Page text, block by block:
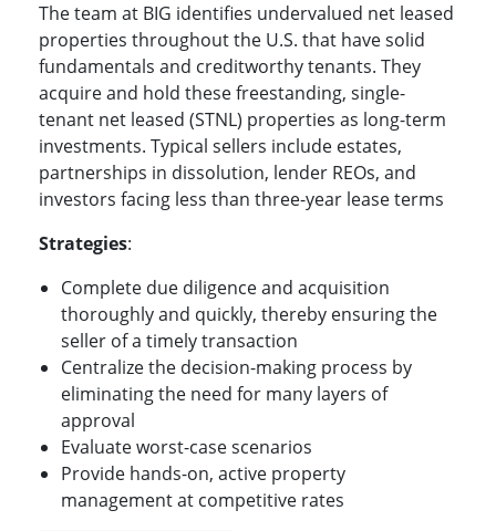
The team at BIG identifies undervalued net leased
properties throughout the U.S. that have solid
fundamentals and creditworthy tenants. They
acquire and hold these freestanding, single-
tenant net leased (STNL) properties as long-term
investments. Typical sellers include estates,
partnerships in dissolution, lender REOs, and
investors facing less than three-year lease terms
Strategies:
Complete due diligence and acquisition
thoroughly and quickly, thereby ensuring the
seller of a timely transaction
Centralize the decision-making process by
eliminating the need for many layers of
approval
Evaluate worst-case scenarios
Provide hands-on, active property
management at competitive rates